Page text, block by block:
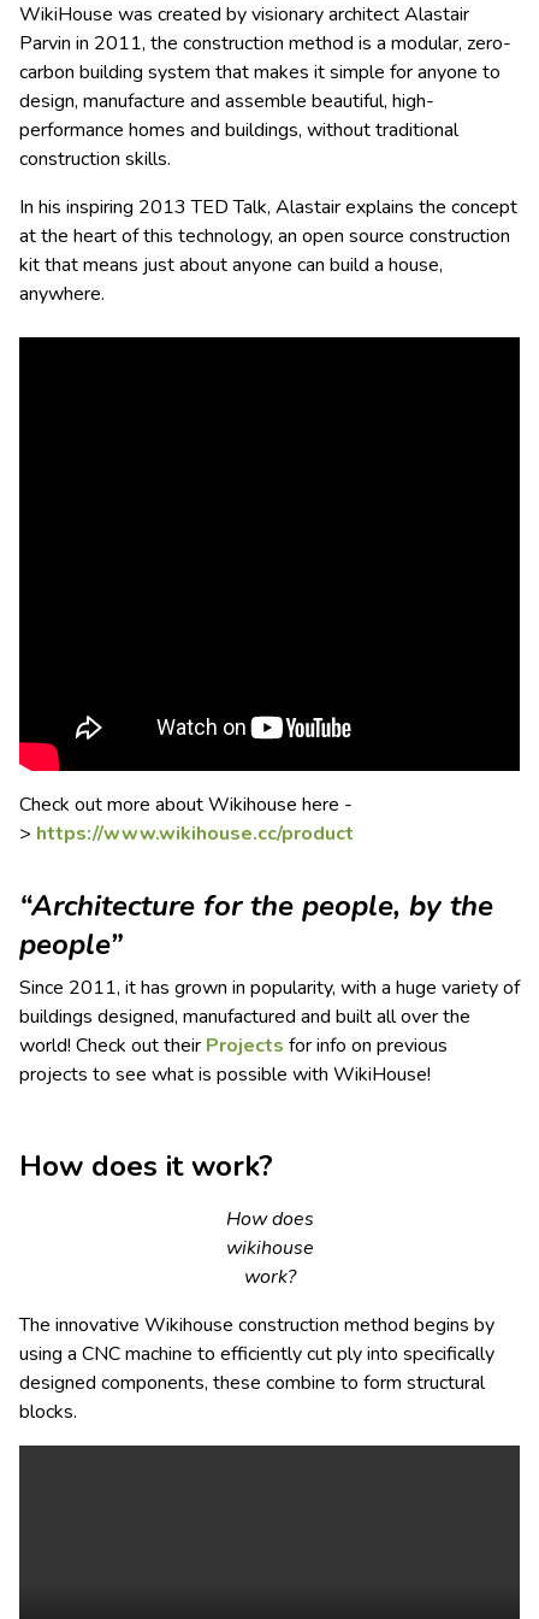
WikiHouse was created by visionary architect Alastair
Parvin in 2011, the construction method is a modular, zero-
carbon building system that makes it simple for anyone to
design, manufacture and assemble beautiful, high-
performance homes and buildings, without traditional
construction skills.
In his inspiring 2013 TED Talk, Alastair explains the concept
at the heart of this technology, an open source construction
kit that means just about anyone can build a house,
anywhere.
Check out more about Wikihouse here -
> https://www.wikihouse.cc/product
“Architecture for the people, by the
people”
Since 2011, it has grown in popularity, with a huge variety of
buildings designed, manufactured and built all over the
world! Check out their Projects for info on previous
projects to see what is possible with WikiHouse!
How does it work?
How does
wikihouse
work?
The innovative Wikihouse construction method begins by
using a CNC machine to efficiently cut ply into specifically
designed components, these combine to form structural
blocks.